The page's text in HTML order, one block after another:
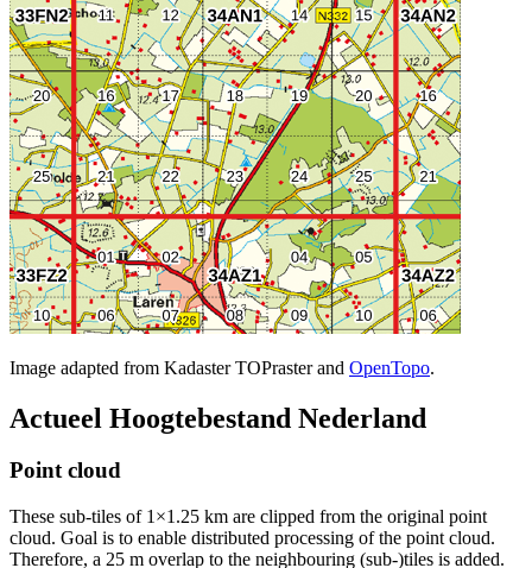
Image adapted from Kadaster TOPraster and OpenTopo.
Actueel Hoogtebestand Nederland
Point cloud
These sub-tiles of 1×1.25 km are clipped from the original point
cloud. Goal is to enable distributed processing of the point cloud.
Therefore, a 25 m overlap to the neighbouring (sub-)tiles is added.